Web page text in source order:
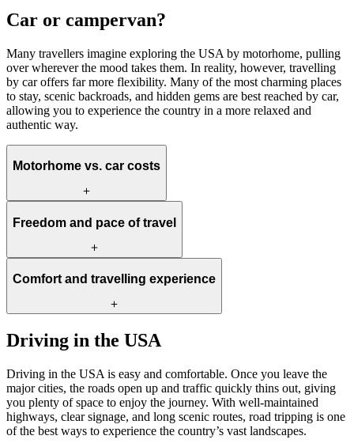
Car or campervan?
Many travellers imagine exploring the USA by motorhome, pulling
over wherever the mood takes them. In reality, however, travelling
by car offers far more flexibility. Many of the most charming places
to stay, scenic backroads, and hidden gems are best reached by car,
allowing you to experience the country in a more relaxed and
authentic way.
Motorhome vs. car costs
There’s a common misconception that travelling by motorhome is
campground fees, fuel, and one-way charges, it often proves less
economical than expected. Hiring a car or SUV and staying in
carefully selected accommodation usually offers better value and a
Freedom and pace of travel
With a car, you have far greater flexibility than with a motorhome.
catches your eye, and avoid the parking and access limitations that
You’re free to linger in places you love, take spontaneous detours, or
motorhome facilities. Travelling by car gives you the freedom to
explore the USA entirely at your own pace.
Comfort and travelling experience
Many travellers imagine exploring the USA by motorhome. But the
real magic often comes from the places you stay along the way.
lodges, welcoming inns, ranch stays, and boutique B&Bs set in
beautiful surroundings.
These are places motorhomes often can’t access, full of character
and hosted by people who love sharing their local area. And it
Driving in the USA
Driving in the USA is easy and comfortable. Once you leave the
major cities, the roads open up and traffic quickly thins out, giving
you plenty of space to enjoy the journey. With well-maintained
highways, clear signage, and long scenic routes, road tripping is one
of the best ways to experience the country’s vast landscapes.